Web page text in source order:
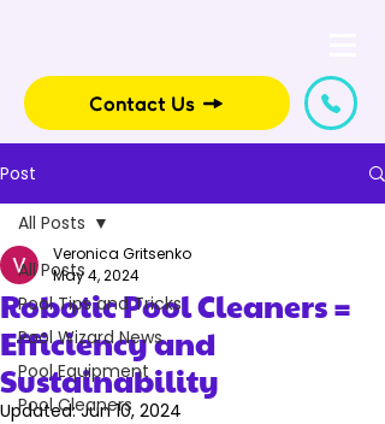
Contact Us
Post
All Posts
Pool Tips and Tricks
Pool Wizard News
Pool Equipment
Pool Cleaners
All Posts
Robotic Pool Cleaners =
Efficiency and
Sustainability
Veronica Gritsenko
May 4, 2024
Updated:Jun 10, 2024